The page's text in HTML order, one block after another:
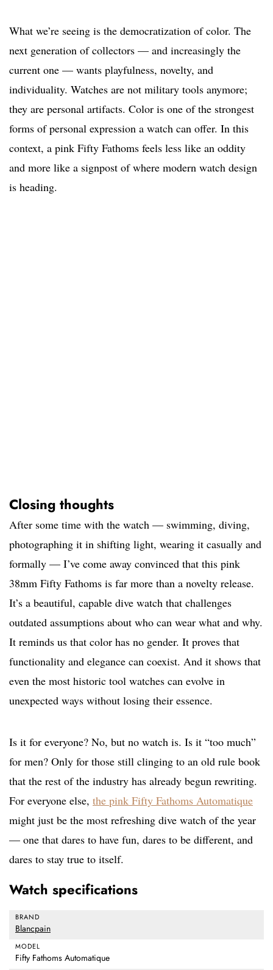
What we’re seeing is the democratization of color. The
next generation of collectors — and increasingly the
current one — wants playfulness, novelty, and
individuality. Watches are not military tools anymore;
they are personal artifacts. Color is one of the strongest
forms of personal expression a watch can offer. In this
context, a pink Fifty Fathoms feels less like an oddity
and more like a signpost of where modern watch design
is heading.
Closing thoughts
After some time with the watch — swimming, diving,
photographing it in shifting light, wearing it casually and
formally — I’ve come away convinced that this pink
38mm Fifty Fathoms is far more than a novelty release.
It’s a beautiful, capable dive watch that challenges
outdated assumptions about who can wear what and why.
It reminds us that color has no gender. It proves that
functionality and elegance can coexist. And it shows that
even the most historic tool watches can evolve in
unexpected ways without losing their essence.
Is it for everyone? No, but no watch is. Is it “too much”
for men? Only for those still clinging to an old rule book
that the rest of the industry has already begun rewriting.
For everyone else, the pink Fifty Fathoms Automatique
might just be the most refreshing dive watch of the year
— one that dares to have fun, dares to be different, and
dares to stay true to itself.
Watch specifications
BRAND
Blancpain
MODEL
Fifty Fathoms Automatique